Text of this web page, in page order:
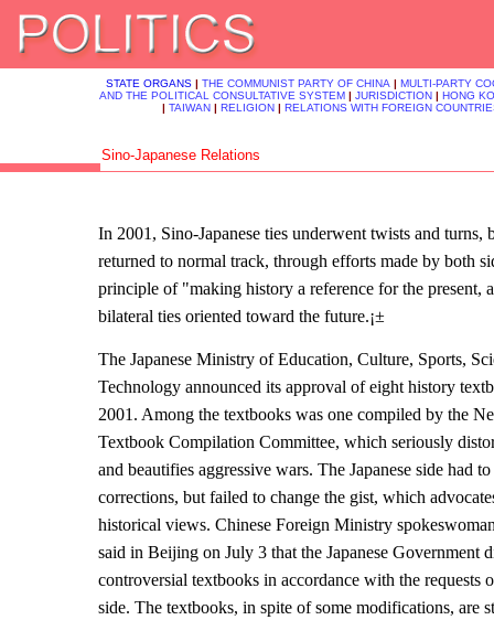
STATE ORGANS | THE COMMUNIST PARTY OF CHINA | MULTI-PARTY
AND THE POLITICAL CONSULTATIVE SYSTEM | JURISDICTION | HONG
| TAIWAN | RELIGION | RELATIONS WITH FOREIGN
Sino-Japanese Relations
In 2001, Sino-Japanese ties underwent twists and turns,
returned to normal track, through efforts made by both
principle of "making history a reference for the present,
bilateral ties oriented toward the future.¡±
The Japanese Ministry of Education, Culture, Sports,
Technology announced its approval of eight history
2001. Among the textbooks was one compiled by the
Textbook Compilation Committee, which seriously
and beautifies aggressive wars. The Japanese side had
corrections, but failed to change the gist, which
historical views. Chinese Foreign Ministry
said in Beijing on July 3 that the Japanese Government
controversial textbooks in accordance with the requests
side. The textbooks, in spite of some modifications, are